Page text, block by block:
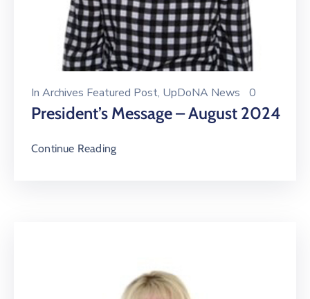
In Archives Featured Post‚ UpDoNA News 0
President’s Message – August 2024
Continue Reading